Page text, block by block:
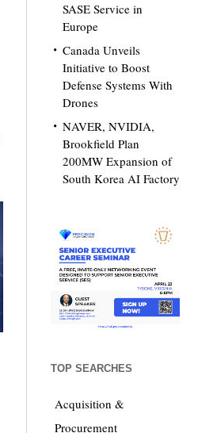
SASE Service in
Europe
Canada Unveils
Initiative to Boost
Defense Systems With
Drones
NAVER, NVIDIA,
Brookfield Plan
200MW Expansion of
South Korea AI Factory
TOP SEARCHES
Acquisition &
Procurement